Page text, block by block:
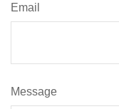
Email
Message